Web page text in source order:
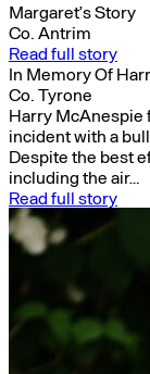
Margaret’s Story
Co. Antrim
Read full story
In Memory Of
Co. Tyrone
Harry McAnespie
incident with a
Despite the best
including the air…
Read full story